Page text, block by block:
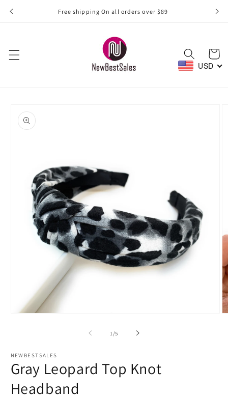
Free shipping On all orders over $89
Cart
USD
product
information
1 /of5
NEWBESTSALES
Gray Leopard Top Knot
Headband